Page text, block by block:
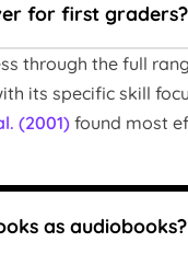
for first graders?
through the full
its specific skill
(2001)found most
as audiobooks?